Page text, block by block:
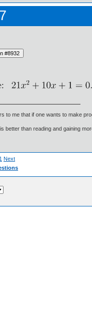
to me that if one wants to make
better than reading and gaining
Next